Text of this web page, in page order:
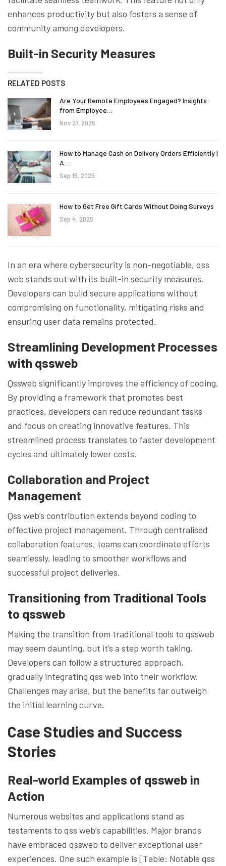
enhances productivity but also fosters a sense of
community among developers.
Built-in Security Measures
RELATED POSTS
Are Your Remote Employees Engaged? Insights
from Employee…
Nov 27, 2025
How to Manage Cash on Delivery Orders Efficiently |
A…
Sep 15, 2025
How to Get Free Gift Cards Without Doing Surveys
Sep 4, 2025
In an era where cybersecurity is non-negotiable, qss
web stands out with its built-in security measures.
Developers can build secure applications without
compromising on functionality, mitigating risks and
ensuring user data remains protected.
Streamlining Development Processes
with qssweb
Qssweb significantly improves the efficiency of coding.
By providing a framework that promotes best
practices, developers can reduce redundant tasks
and focus on creating innovative features. This
streamlined process translates to faster development
cycles and ultimately lower costs.
Collaboration and Project
Management
Qss web’s contribution extends beyond coding to
effective project management. Through centralised
collaboration features, teams can coordinate efforts
seamlessly, leading to smoother workflows and
successful project deliveries.
Transitioning from Traditional Tools
to qssweb
Making the transition from traditional tools to qssweb
may seem daunting, but it’s a step worth taking.
Developers can follow a structured approach,
gradually integrating qss web into their workflow.
Challenges may arise, but the benefits far outweigh
the initial learning curve.
Case Studies and Success
Stories
Real-world Examples of qssweb in
Action
Numerous websites and applications stand as
testaments to qss web’s capabilities. Major brands
have embraced qssweb to deliver exceptional user
experiences. One such example is [Table: Notable qss